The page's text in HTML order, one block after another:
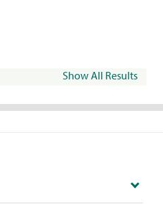
Show All Results